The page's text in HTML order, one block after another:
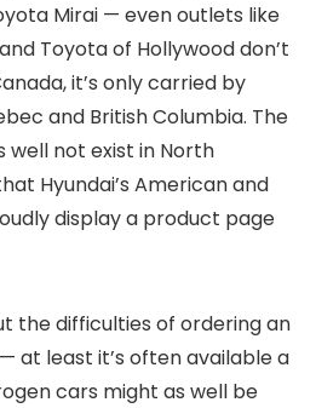
Mirai — even outlets like
Toyota of Hollywood don’t
it’s only carried by
and British Columbia. The
well not exist in North
Hyundai’s American and
display a product page
the difficulties of ordering an
at least it’s often available a
cars might as well be